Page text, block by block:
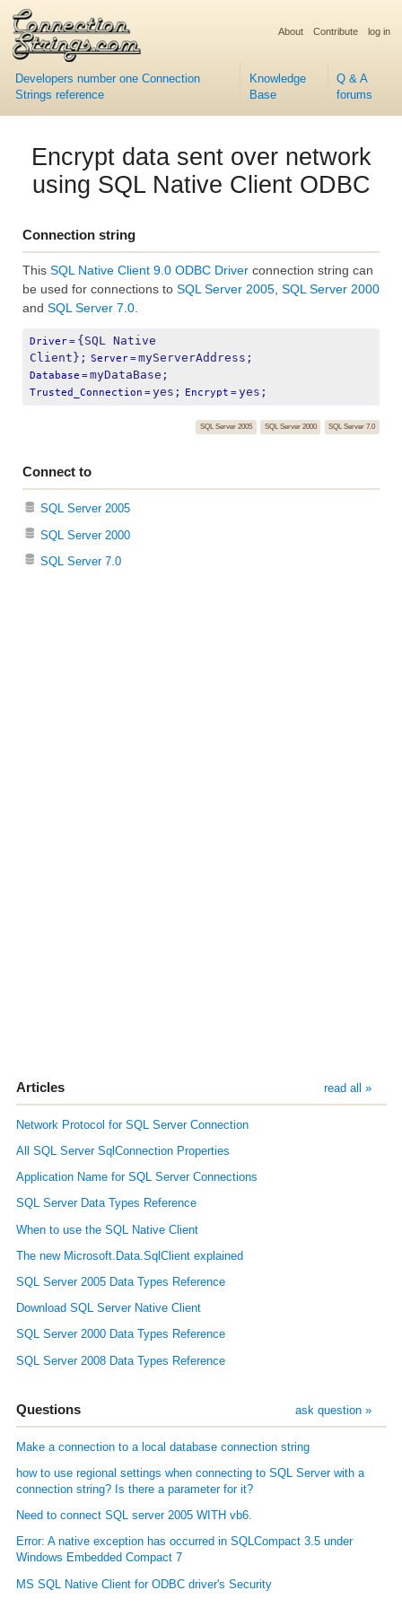
Developers number one Connection
Strings reference
Knowledge
Base
Q & A
forums
About Contribute log in
Encrypt data sent over network
using SQL Native Client ODBC
Connection string
This SQL Native Client 9.0 ODBC Driver connection string can
be used for connections to SQL Server 2005, SQL Server 2000
and SQL Server 7.0.
Driver= {SQL Native
Client}; Server=myServerAddress;
Database =myDataBase;
Trusted_Connection =yes; Encrypt =yes;
SQL Server 2005 SQL Server 2000 SQL Server 7.0
Connect to
SQL Server 2005
SQL Server 2000
SQL Server 7.0
Articles read all »
Network Protocol for SQL Server Connection
All SQL Server SqlConnection Properties
Application Name for SQL Server Connections
SQL Server Data Types Reference
When to use the SQL Native Client
The new Microsoft.Data.SqlClient explained
SQL Server 2005 Data Types Reference
Download SQL Server Native Client
SQL Server 2000 Data Types Reference
SQL Server 2008 Data Types Reference
Questions ask question »
Make a connection to a local database connection string
how to use regional settings when connecting to SQL Server with a
connection string? Is there a parameter for it?
Need to connect SQL server 2005 WITH vb6.
Error: A native exception has occurred in SQLCompact 3.5 under
Windows Embedded Compact 7
MS SQL Native Client for ODBC driver's Security